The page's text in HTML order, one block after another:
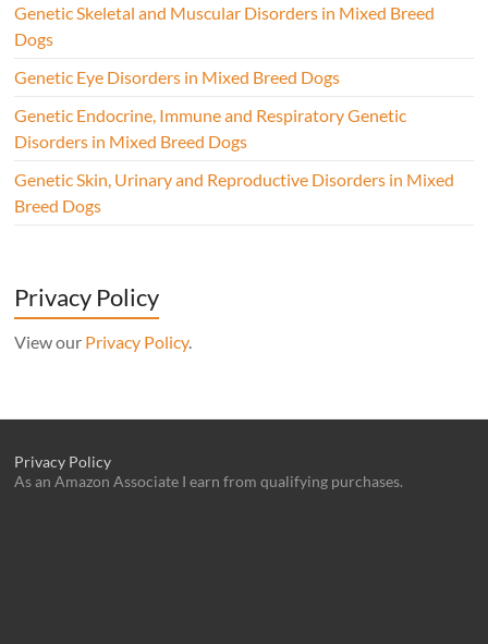
Genetic Skeletal and Muscular Disorders in Mixed Breed
Dogs
Genetic Eye Disorders in Mixed Breed Dogs
Genetic Endocrine, Immune and Respiratory Genetic
Disorders in Mixed Breed Dogs
Genetic Skin, Urinary and Reproductive Disorders in Mixed
Breed Dogs
Privacy Policy
View our Privacy Policy.
Privacy Policy
As an Amazon Associate I earn from qualifying purchases.